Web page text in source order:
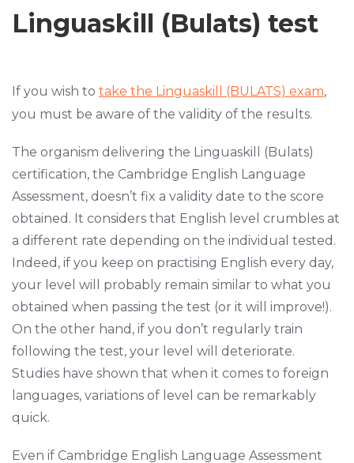
Linguaskill (Bulats) test
If you wish to take the Linguaskill (BULATS) exam,
you must be aware of the validity of the results.
The organism delivering the Linguaskill (Bulats)
certification, the Cambridge English Language
Assessment, doesn’t fix a validity date to the score
obtained. It considers that English level crumbles at
a different rate depending on the individual tested.
Indeed, if you keep on practising English every day,
your level will probably remain similar to what you
obtained when passing the test (or it will improve!).
On the other hand, if you don’t regularly train
following the test, your level will deteriorate.
Studies have shown that when it comes to foreign
languages, variations of level can be remarkably
quick.
Even if Cambridge English Language Assessment